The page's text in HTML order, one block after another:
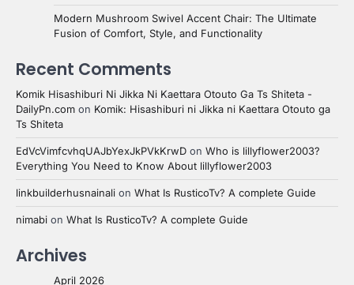
Modern Mushroom Swivel Accent Chair: The Ultimate
Fusion of Comfort, Style, and Functionality
Recent Comments
Komik Hisashiburi Ni Jikka Ni Kaettara Otouto Ga Ts Shiteta -
DailyPn.com on Komik: Hisashiburi ni Jikka ni Kaettara Otouto ga
Ts Shiteta
EdVcVimfcvhqUAJbYexJkPVkKrwD on Who is lillyflower2003?
Everything You Need to Know About lillyflower2003
linkbuilderhusnainali on What Is RusticoTv? A complete Guide
nimabi on What Is RusticoTv? A complete Guide
Archives
April 2026